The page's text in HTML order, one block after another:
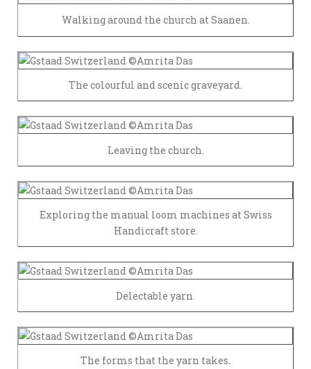
Walking around the church at Saanen.
The colourful and scenic graveyard.
Leaving the church.
Exploring the manual loom machines at Swiss
Handicraft store.
Delectable yarn.
The forms that the yarn takes.